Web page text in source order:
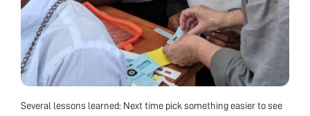
Several lessons learned: Next time pick something easier to see